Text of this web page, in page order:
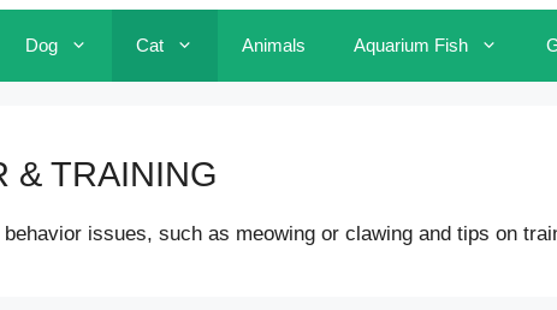
Dog Cat Animals Aquarium Fish
& TRAINING
issues, such as meowing or clawing and tips on